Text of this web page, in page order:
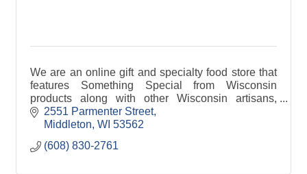
We are an online gift and specialty food store that
features Something Special from Wisconsin
products along with other Wisconsin artisans,
businesses and producers of fine quality
Wisconsin products.
2551 Parmenter Street
Middleton WI 53562
(608) 830-2761